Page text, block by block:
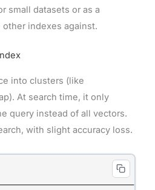
small datasets or as a
indexes against.
into clusters (like
At search time, it only
query instead of all vectors.
with slight accuracy loss.